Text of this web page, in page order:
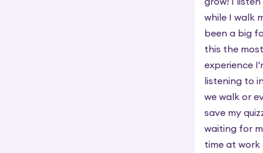
while I walk
been a big
this the
experience
listening to
we walk or
save my
waiting for
time at